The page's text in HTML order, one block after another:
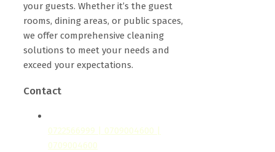
your guests. Whether it’s the guest
rooms, dining areas, or public spaces,
we offer comprehensive cleaning
solutions to meet your needs and
exceed your expectations.
Contact
0722566999 | 0709004600 |
0709004600